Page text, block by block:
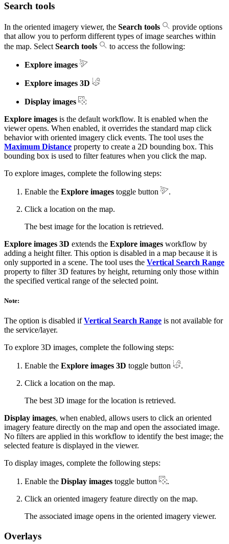
Search tools
In the oriented imagery viewer, the Search tools
provide options
that allow you to perform different types of image searches within
the map. Select Search tools to access the following:
Explore images
Explore images 3D
Display images
Explore images is the default workflow. It is enabled when the
viewer opens. When enabled, it overrides the standard map click
behavior with oriented imagery click events. The tool uses the
Maximum Distance property to create a 2D bounding box. This
bounding box is used to filter features when you click the map.
To explore images, complete the following steps:
Enable the Explore images toggle button
.
Click a location on the map.
The best image for the location is retrieved.
Explore images 3D extends the Explore images workflow by
adding a height filter. This option is disabled in a map because it is
only supported in a scene. The tool uses the Vertical Search Range
property to filter 3D features by height, returning only those within
the specified vertical range of the selected point.
Note:
The option is disabled ifVertical Search Range is not available for
the service/layer.
To explore 3D images, complete the following steps:
Enable the Explore images 3D toggle button
.
Click a location on the map.
The best 3D image for the location is retrieved.
Display images, when enabled, allows users to click an oriented
imagery feature directly on the map and open the associated image.
No filters are applied in this workflow to identify the best image; the
selected feature is displayed in the viewer.
To display images, complete the following steps:
Enable the Display images toggle button
.
Click an oriented imagery feature directly on the map.
The associated image opens in the oriented imagery viewer.
Overlays